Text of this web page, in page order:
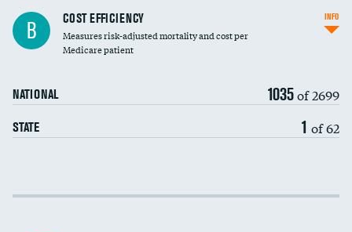
Knee arthroscopy
Carotid endarterectomy
B COST EFFICIENCY
Measures risk-adjusted mortality and cost per
Medicare patient
NATIONAL 1035of 2699
STATE 1 of 62
INFO
Cost efficiency at 30 days